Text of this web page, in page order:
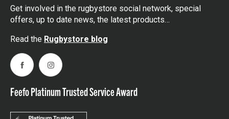
Get involved in the rugbystore social network, special
offers, up to date news, the latest products…
Read the Rugbystore blog
FacebookInstagram
Feefo Platinum Trusted Service Award